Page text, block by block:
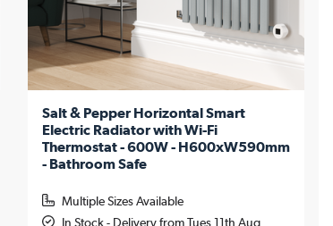
Salt & Pepper Horizontal Smart
Electric Radiator with Wi-Fi
Thermostat - 600W - H600xW590mm
- Bathroom Safe
Multiple Sizes Available
In Stock - Delivery from Tues 11th Aug